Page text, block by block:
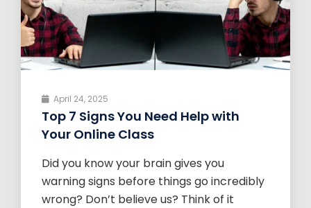
April 24, 2025
Top 7 Signs You Need Help with
Your Online Class
Did you know your brain gives you
warning signs before things go incredibly
wrong? Don’t believe us? Think of it